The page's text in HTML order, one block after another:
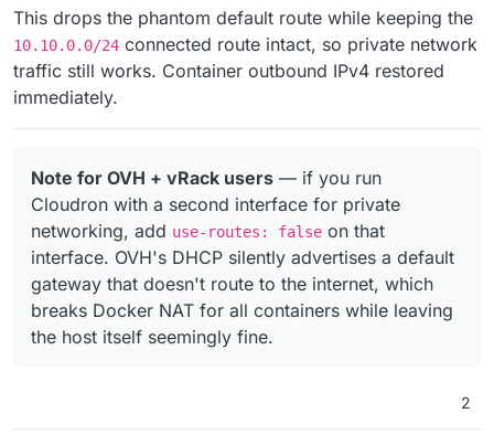
This drops the phantom default route while keeping the
10.10.0.0/24 connected route intact, so private network
traffic still works. Container outbound IPv4 restored
immediately.
Note for OVH + vRack users — if you run
Cloudron with a second interface for private
networking, add use-routes: false on that
interface. OVH's DHCP silently advertises a default
gateway that doesn't route to the internet, which
breaks Docker NAT for all containers while leaving
the host itself seemingly fine.
2